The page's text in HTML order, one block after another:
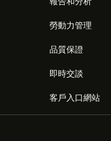
勞動力管理
品質保證
即時交談
客戶入口網站